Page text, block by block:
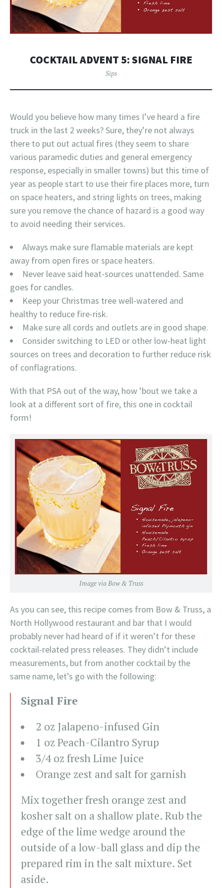
COCKTAIL ADVENT 5: SIGNAL FIRE
Sips
Would you believe how many times I’ve heard a fire
truck in the last 2 weeks? Sure, they’re not always
there to put out actual fires (they seem to share
various paramedic duties and general emergency
response, especially in smaller towns) but this time of
year as people start to use their fire places more, turn
on space heaters, and string lights on trees, making
sure you remove the chance of hazard is a good way
to avoid needing their services.
Always make sure flamable materials are kept
away from open fires or space heaters.
Never leave said heat-sources unattended. Same
goes for candles.
Keep your Christmas tree well-watered and
healthy to reduce fire-risk.
Make sure all cords and outlets are in good shape.
Consider switching to LED or other low-heat light
sources on trees and decoration to further reduce risk
of conflagrations.
With that PSA out of the way, how ’bout we take a
look at a different sort of fire, this one in cocktail
form!
Image via Bow & Truss
As you can see, this recipe comes from Bow & Truss, a
North Hollywood restaurant and bar that I would
probably never had heard of if it weren’t for these
cocktail-related press releases. They didn’t include
measurements, but from another cocktail by the
same name, let’s go with the following:
Signal Fire
2 oz Jalapeno-infused Gin
1 oz Peach-Cilantro Syrup
3/4 oz fresh Lime Juice
Orange zest and salt for garnish
Mix together fresh orange zest and
kosher salt on a shallow plate. Rub the
edge of the lime wedge around the
outside of a low-ball glass and dip the
prepared rim in the salt mixture. Set
aside.